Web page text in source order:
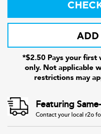
ADD
*$2.50 Pays your
only. Not applicable
restrictions may
Featuring
Contact your local r2o